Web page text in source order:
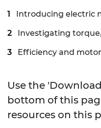
Introducing electric
Investigating
Efficiency and
Use the
bottom of this
resources on this